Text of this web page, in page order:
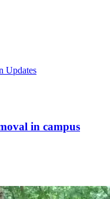
Updates
in campus